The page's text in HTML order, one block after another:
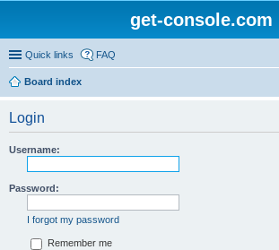
get-console.com
Quick links FAQ
Board index
Login
Username:
Password:
I forgot my password
Remember me